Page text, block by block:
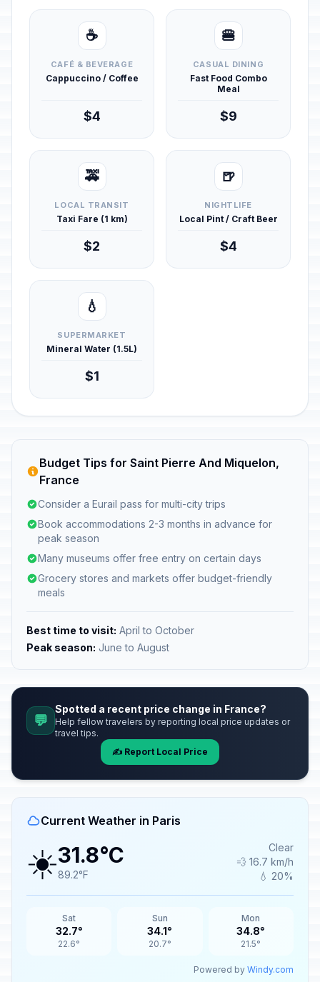
☕
CAFÉ & BEVERAGE
Cappuccino / Coffee
$4
🍔
CASUAL DINING
Fast Food Combo
Meal
$9
🚕
LOCAL TRANSIT
Taxi Fare (1 km)
$2
🍺
NIGHTLIFE
Local Pint / Craft Beer
$4
💧
SUPERMARKET
Mineral Water (1.5L)
$1
Budget Tips for Saint Pierre And Miquelon,
France
Consider a Eurail pass for multi-city trips
Book accommodations 2-3 months in advance for
peak season
Many museums offer free entry on certain days
Grocery stores and markets offer budget-friendly
meals
Best time to visit: April to October
Peak season: June to August
💬
Spotted a recent price change in France?
Help fellow travelers by reporting local price updates or
travel tips.
✍️ Report Local Price
Current Weather in Paris
☀️31.8°C
89.2°F
Clear
💨 16.7 km/h
💧 20%
Sat
32.7°
22.6°
Sun
34.1°
20.7°
Mon
34.8°
21.5°
Powered by Windy.com